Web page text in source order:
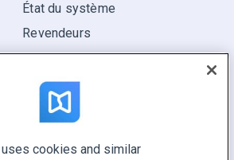
État du système
Revendeurs
cookies and similar